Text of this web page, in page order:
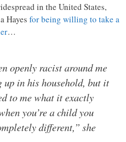
in the United States,
Hayes for being willing to take a
…
openly racist around me
up in his household, but it
to me what it exactly
you’re a child you
different,” she